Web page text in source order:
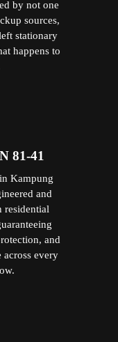
by not one
sources,
stationary
happens to
81-41
Kampung
and
residential
and
every